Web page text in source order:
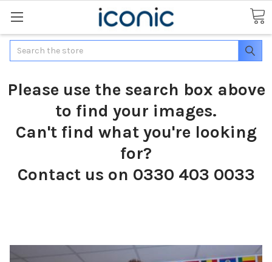
Search
Please use the search box above
to find your images.
Can't find what you're looking
for?
Contact us on 0330 403 0033